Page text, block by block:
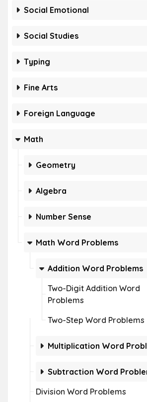
Social Emotional
Social Studies
Typing
Fine Arts
Foreign Language
Math
Geometry
Algebra
Number Sense
Math Word Problems
Addition Word Problems
Two-Digit Addition Word
Problems
Two-Step Word Problems
Multiplication Word
Subtraction Word
Division Word Problems